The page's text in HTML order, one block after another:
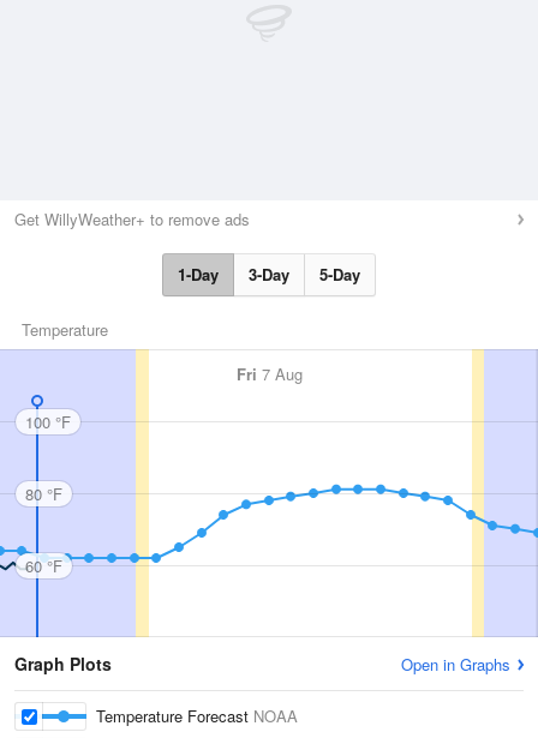
Get WillyWeather+ to remove ads
1-Day 3-Day 5-Day
Temperature
Fri 7 Aug
100 °F
80 °F
60 °F
Graph Plots Open in Graphs
Temperature Forecast NOAA